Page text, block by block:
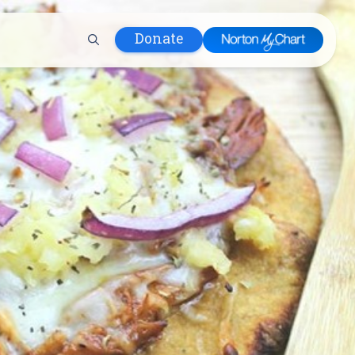
Hospital
in Care
and
Donate